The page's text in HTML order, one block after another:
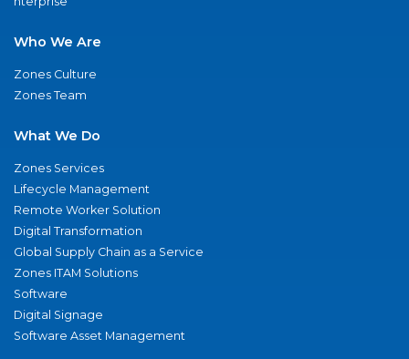
Who We Are
Zones Culture
Zones Team
What We Do
Zones Services
Lifecycle Management
Remote Worker Solution
Digital Transformation
Global Supply Chain as a Service
Zones ITAM Solutions
Software
Digital Signage
Software Asset Management